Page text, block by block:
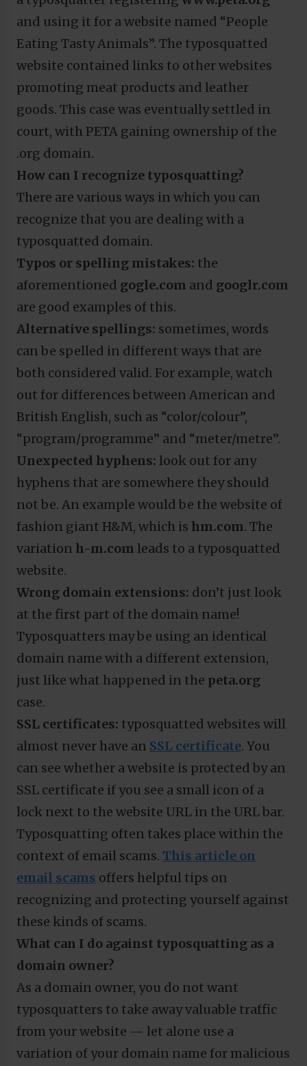
and using it for a website named “People
Eating Tasty Animals”. The typosquatted
website contained links to other websites
promoting meat products and leather
goods. This case was eventually settled in
court, with PETA gaining ownership of the
.org domain.
How can I recognize typosquatting?
There are various ways in which you can
recognize that you are dealing with a
typosquatted domain.
Typos or spelling mistakes: the
aforementioned gogle.com and googlr.com
are good examples of this.
Alternative spellings: sometimes, words
can be spelled in different ways that are
both considered valid. For example, watch
out for differences between American and
British English, such as “color/colour”,
“program/programme” and “meter/metre”.
Unexpected hyphens: look out for any
hyphens that are somewhere they should
not be. An example would be the website of
fashion giant H&M, which is hm.com. The
variation h-m.com leads to a typosquatted
website.
Wrong domain extensions: don’t just look
at the first part of the domain name!
Typosquatters may be using an identical
domain name with a different extension,
just like what happened in the peta.org
case.
SSL certificates: typosquatted websites will
almost never have an SSL certificate. You
can see whether a website is protected by an
SSL certificate if you see a small icon of a
lock next to the website URL in the URL bar.
Typosquatting often takes place within the
context of email scams. This article on
email scams offers helpful tips on
recognizing and protecting yourself against
these kinds of scams.
What can I do against typosquatting as a
domain owner?
As a domain owner, you do not want
typosquatters to take away valuable traffic
from your website — let alone use a
variation of your domain name for malicious